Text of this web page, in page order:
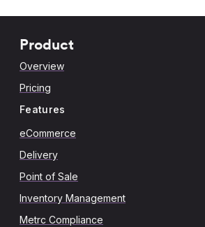
Product
Overview
Pricing
Features
eCommerce
Delivery
Point of Sale
Inventory Management
Metrc Compliance